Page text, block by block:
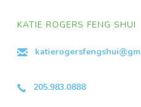
KATIE ROGERS FENG SHUI
205.983.0888